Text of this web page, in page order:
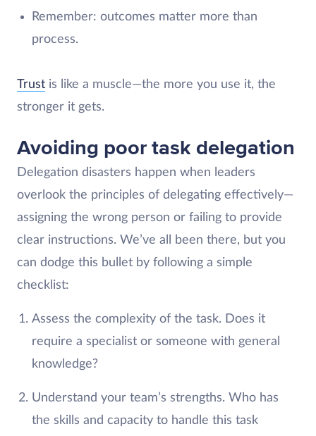
Remember: outcomes matter more than
process.
Trust is like a muscle—the more you use it, the
stronger it gets.
Avoiding poor task delegation
Delegation disasters happen when leaders
overlook the principles of delegating effectively—
assigning the wrong person or failing to provide
clear instructions. We’ve all been there, but you
can dodge this bullet by following a simple
checklist:
Assess the complexity of the task. Does it
require a specialist or someone with general
knowledge?
Understand your team’s strengths. Who has
the skills and capacity to handle this task